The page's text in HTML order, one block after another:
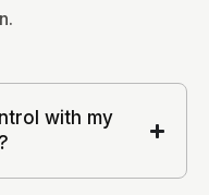
with my